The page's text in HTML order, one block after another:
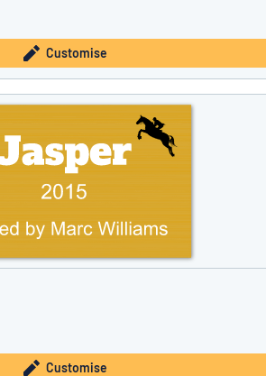
Customise
Customise